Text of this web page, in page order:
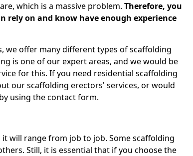
which is a massive problem. Therefore, you
rely on and know have enough experience
we offer many different types of scaffolding
is one of our expert areas, and we would be
for this. If you need residential scaffolding
our scaffolding erectors' services, or would
using the contact form.
will range from job to job. Some scaffolding
Still, it is essential that if you choose the